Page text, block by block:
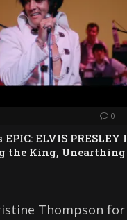
0
ELVIS PRESLEY
the King,
Thompson for